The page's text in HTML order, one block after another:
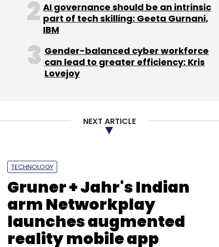
Subscribe
E-Store
AI governance should be an intrinsic
part of tech skilling: Geeta Gurnani,
IBM
Gender-balanced cyber workforce
can lead to greater efficiency: Kris
Lovejoy
NEXT ARTICLE
TECHNOLOGY
Gruner + Jahr's Indian
arm Networkplay
launches augmented
reality mobile app